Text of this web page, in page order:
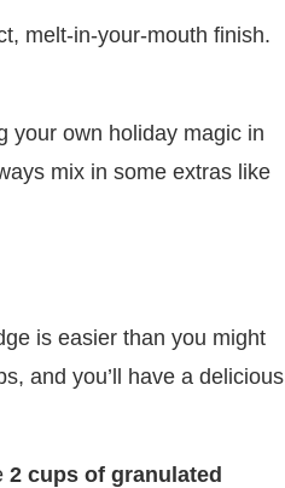
melt-in-your-mouth finish.
your own holiday magic in
mix in some extras like
is easier than you might
and you’ll have a delicious
2 cups of granulated